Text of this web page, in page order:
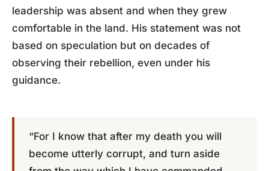
leadership was absent and when they grew
comfortable in the land. His statement was not
based on speculation but on decades of
observing their rebellion, even under his
guidance.
“For I know that after my death you will
become utterly corrupt, and turn aside